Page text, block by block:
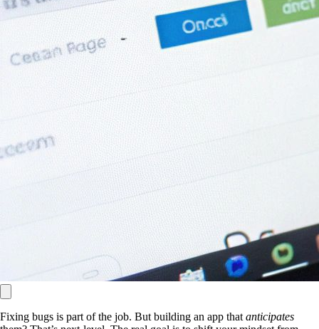
Fixing bugs is part of the job. But building an app that anticipates